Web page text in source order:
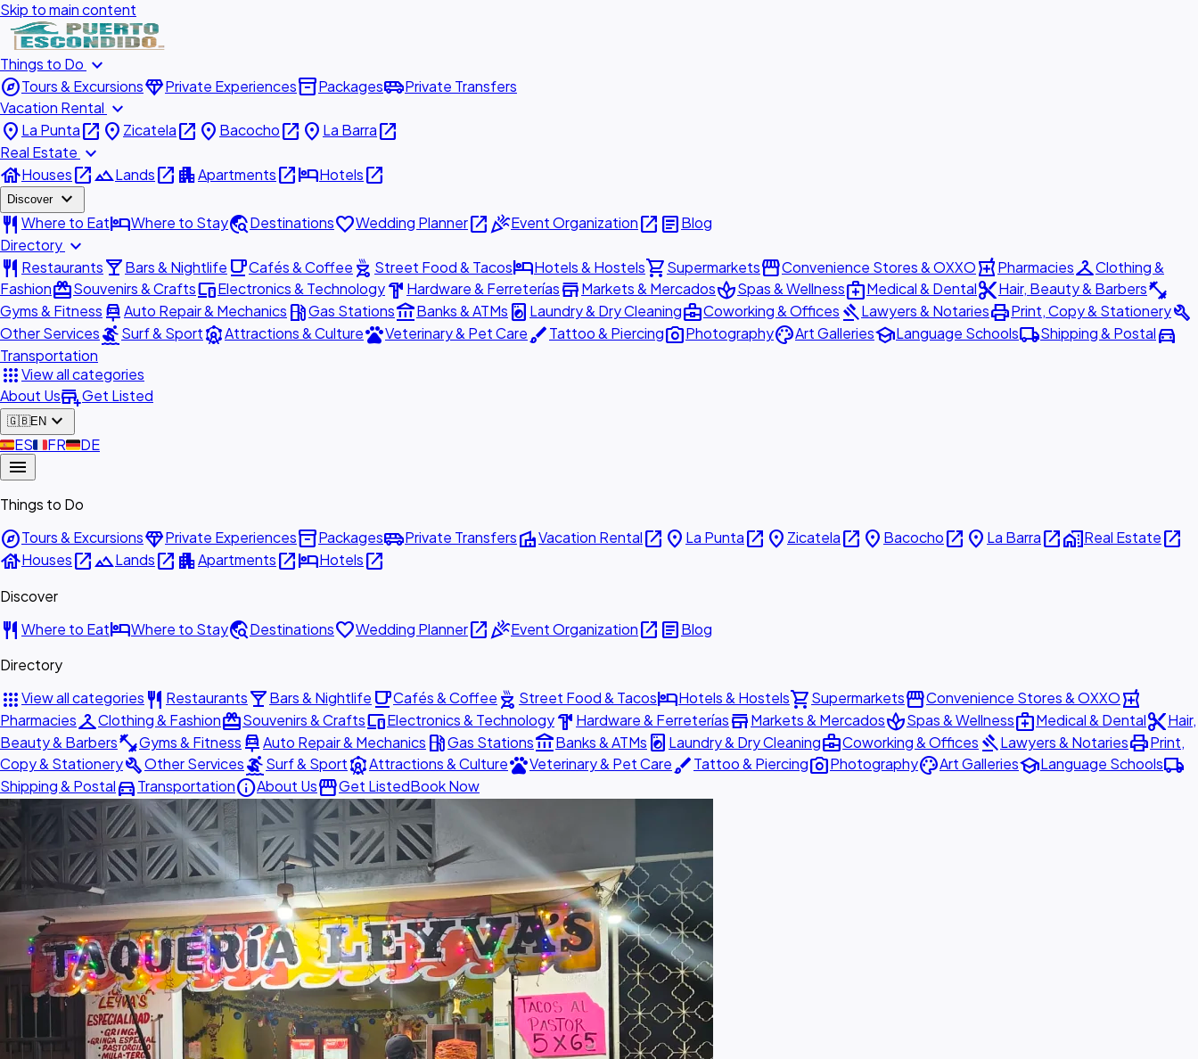
Skip to main content
Things to Do expand_more
exploreTours & ExcursionsdiamondPrivate Experiencesinventory_2Packagesairport_shuttlePrivate Transfers
Vacation Rental expand_more
place La Puntaopen_in_new place Zicatelaopen_in_new place Bacochoopen_in_new place La Barraopen_in_new
Real Estate expand_more
houseHousesopen_in_newlandscapeLandsopen_in_new apartmentApartmentsopen_in_newhotelHotelsopen_in_new
Discover expand_more
restaurant Where to EathotelWhere to Staytravel_exploreDestinationsfavoriteWedding Planneropen_in_newcelebrationEvent Organizationopen_in_new articleBlog
Directory expand_more
restaurant Restaurantslocal_barBars & Nightlife local_cafeCafés & Coffee outdoor_grill Street Food & TacoshotelHotels & Hostelsshopping_cartSupermarketsstorefrontConvenience Stores & OXXOlocal_pharmacyPharmaciescheckroomClothing &
FashionredeemSouvenirs & CraftsdevicesElectronics & Technologyhardware Hardware & FerreteríasstoreMarkets & MercadosspaSpas & Wellnessmedical_servicesMedical & Dentalcontent_cutHair, Beauty & Barbersfitness_center
Gyms & Fitness car_repairAuto Repair & Mechanics local_gas_stationGas Stationsaccount_balanceBanks & ATMs local_laundry_service Laundry & Dry Cleaningbusiness_centerCoworking & Offices gavelLawyers & NotariesprintPrint, Copy & Stationerybuild
Other ServicessurfingSurf & SportattractionsAttractions & CulturepetsVeterinary & Pet CarebrushTattoo & Piercingphoto_cameraPhotographypaletteArt GalleriesschoolLanguage Schoolslocal_shippingShipping & Postaldirections_car
Transportation
appsView all categories
About Usadd_businessGet Listed
🇬🇧EN expand_more
🇪🇸ES🇫🇷FR🇩🇪DE
menu
Things to Do
exploreTours & ExcursionsdiamondPrivate Experiencesinventory_2Packagesairport_shuttlePrivate TransfersvillaVacation Rentalopen_in_new place La Puntaopen_in_new place Zicatelaopen_in_new place Bacochoopen_in_new place La Barraopen_in_newhome_workReal Estateopen_in_new
houseHousesopen_in_newlandscapeLandsopen_in_new apartmentApartmentsopen_in_newhotelHotelsopen_in_new
Discover
restaurant Where to EathotelWhere to Staytravel_exploreDestinationsfavoriteWedding Planneropen_in_newcelebrationEvent Organizationopen_in_new articleBlog
Directory
appsView all categories restaurant Restaurantslocal_barBars & Nightlife local_cafeCafés & Coffee outdoor_grill Street Food & TacoshotelHotels & Hostelsshopping_cartSupermarketsstorefrontConvenience Stores & OXXOlocal_pharmacy
PharmaciescheckroomClothing & FashionredeemSouvenirs & CraftsdevicesElectronics & Technologyhardware Hardware & FerreteríasstoreMarkets & MercadosspaSpas & Wellnessmedical_servicesMedical & Dentalcontent_cutHair,
Beauty & Barbersfitness_centerGyms & Fitness car_repairAuto Repair & Mechanics local_gas_stationGas Stationsaccount_balanceBanks & ATMs local_laundry_service Laundry & Dry Cleaningbusiness_centerCoworking & Offices gavelLawyers & NotariesprintPrint,
Copy & StationerybuildOther ServicessurfingSurf & SportattractionsAttractions & CulturepetsVeterinary & Pet CarebrushTattoo & Piercingphoto_cameraPhotographypaletteArt GalleriesschoolLanguage Schoolslocal_shipping
Shipping & Postaldirections_carTransportationinfoAbout UsstorefrontGet ListedBook Now